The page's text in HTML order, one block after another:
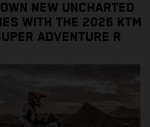
NEW UNCHARTED
WITH THE 2026 KTM
ADVENTURE R